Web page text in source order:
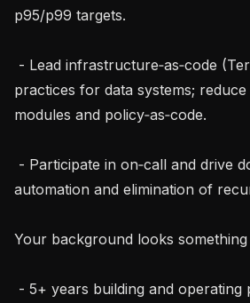
p95/p99 targets.
practices for data systems;
modules and policy‑as‑code.
automation and elimination of
Your background looks something